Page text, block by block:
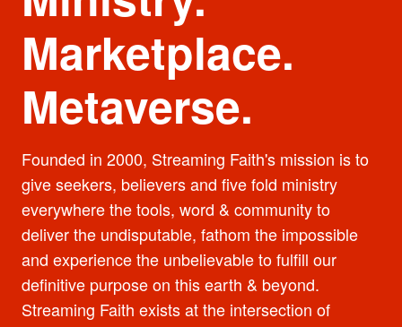
Marketplace.
Metaverse.
Founded in 2000, Streaming Faith's mission is to
give seekers, believers and five fold ministry
everywhere the tools, word & community to
deliver the undisputable, fathom the impossible
and experience the unbelievable to fulfill our
definitive purpose on this earth & beyond.
Streaming Faith exists at the intersection of